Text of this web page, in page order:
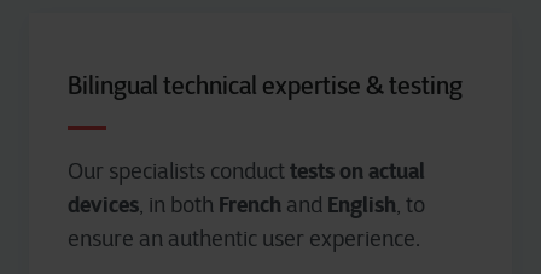
Bilingual technical expertise & testing
Our specialists conducttests on actual
devices, in both French and English, to
ensure an authentic user experience.